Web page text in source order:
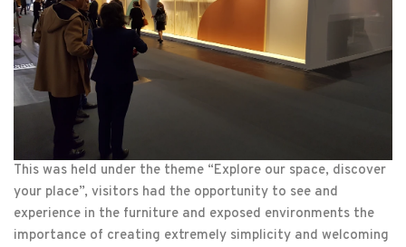
This was held under the theme “Explore our space, discover
your place”, visitors had the opportunity to see and
experience in the furniture and exposed environments the
importance of creating extremely simplicity and welcoming